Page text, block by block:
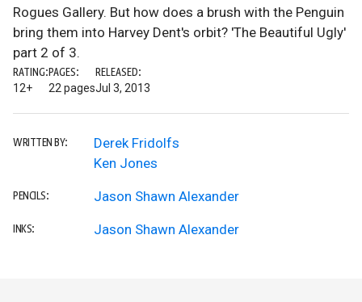
Rogues Gallery. But how does a brush with the Penguin
bring them into Harvey Dent's orbit? 'The Beautiful Ugly'
part 2 of 3.
RATING:
12+
PAGES:
22 pages
RELEASED:
Jul 3, 2013
WRITTEN BY:
Derek Fridolfs
Ken Jones
PENCILS: Jason Shawn Alexander
INKS: Jason Shawn Alexander